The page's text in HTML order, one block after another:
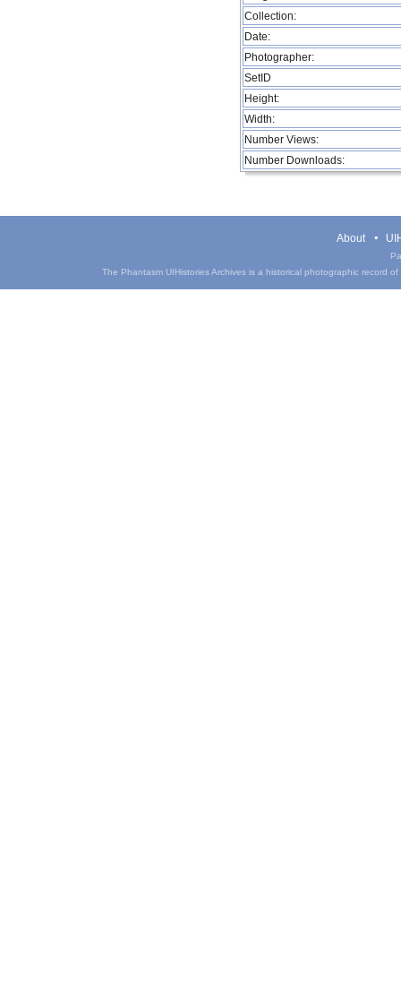
Collection:
Date:
Photographer:
SetID
Height:
Width:
Number Views:
Number Downloads:
About
The Phantasm UIHistories Archives is a historical photographic record